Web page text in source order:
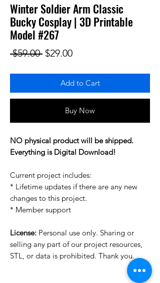
Winter Soldier Arm Classic
Bucky Cosplay | 3D Printable
Model #267
$59.00 Regular Price
$29.00Sale Price
Add to Cart
Buy Now
NO physical product will be shipped.
Everything is Digital Download!
Current project includes:
* Lifetime updates if there are any new
changes to this project.
* Member support
License: Personal use only. Sharing or
selling any part of our project resources,
STL, or data is prohibited. Thank you.